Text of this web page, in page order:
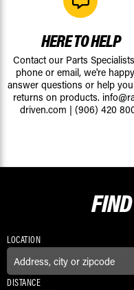
HERE TO HELP
Contact our Parts
phone or email, we're
answer questions or help
returns on products.
driven.com | (906) 420
LOCATION
DISTANCE